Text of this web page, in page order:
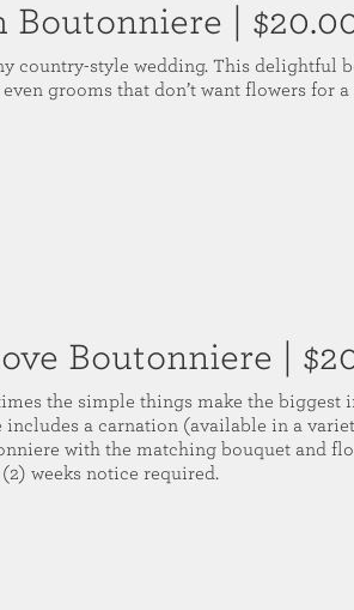
Boutonniere |
country-style wedding. This delightful
grooms that don’t want flowers for
Boutonniere |
the simple things make the
a carnation (available in a
with the matching bouquet and
weeks notice required.